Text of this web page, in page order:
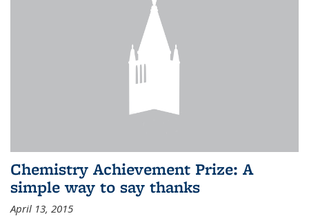
Chemistry Achievement Prize: A
simple way to say thanks
April 13, 2015